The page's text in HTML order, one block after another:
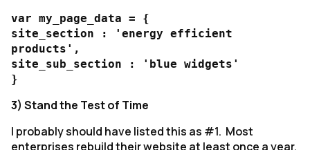
var my_page_data = {
site_section : 'energy efficient
products',
site_sub_section : 'blue widgets'
}
3) Stand the Test of Time
I probably should have listed this as #1. Most
enterprises rebuild their website at least once a year.